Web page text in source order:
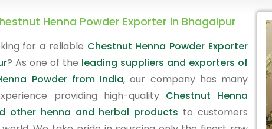
Henna Powder Exporter in Bhagalpur
for a reliable Chestnut Henna Powder Exporter
? As one of the leading suppliers and exporters of
Powder from India, our company has many
providing high-quality Chestnut Henna
other henna and herbal products to customers